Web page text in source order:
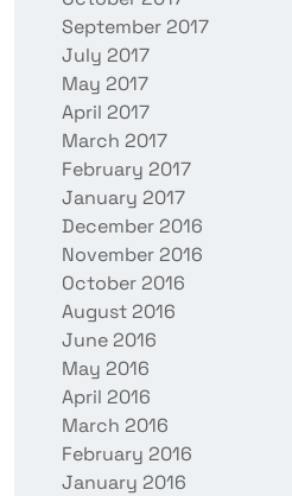
September 2017
July 2017
May 2017
April 2017
March 2017
February 2017
January 2017
December 2016
November 2016
October 2016
August 2016
June 2016
May 2016
April 2016
March 2016
February 2016
January 2016